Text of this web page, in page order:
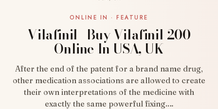
ONLINE IN · FEATURE
Vilafinil | Buy Vilafinil 200
Online In USA, UK
After the end of the patent for a brand name drug,
other medication associations are allowed to create
their own interpretations of the medicine with
exactly the same powerful fixing.…